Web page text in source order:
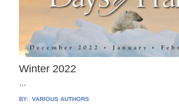
Winter 2022
...
BY: VARIOUS AUTHORS